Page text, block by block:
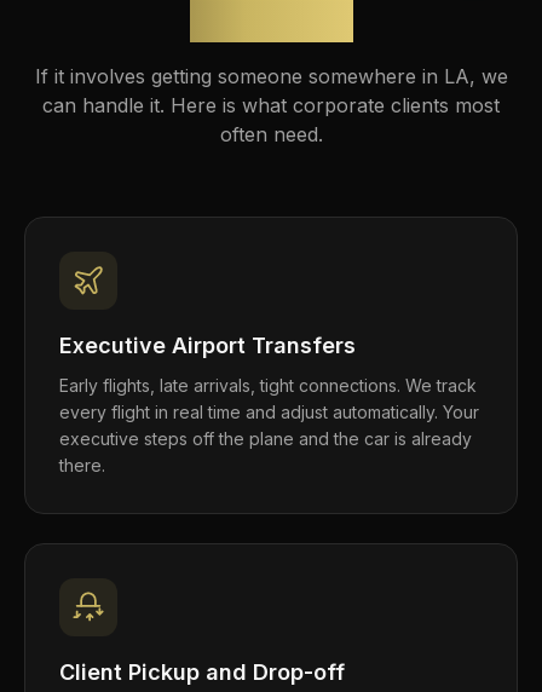
If it involves getting someone somewhere in LA, we
can handle it. Here is what corporate clients most
often need.
Executive Airport Transfers
Early flights, late arrivals, tight connections. We track
every flight in real time and adjust automatically. Your
executive steps off the plane and the car is already
there.
Client Pickup and Drop-off